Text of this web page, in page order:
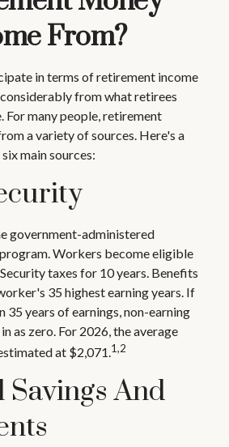
From?
in terms of retirement income
from what retirees
For many people, retirement
a variety of sources. Here's a
main sources:
government-administered
Workers become eligible
taxes for 10 years. Benefits
35 highest earning years. If
35 years of earnings, non-earning
as zero. For 2026, the average
at $2,071.1,2
Savings And